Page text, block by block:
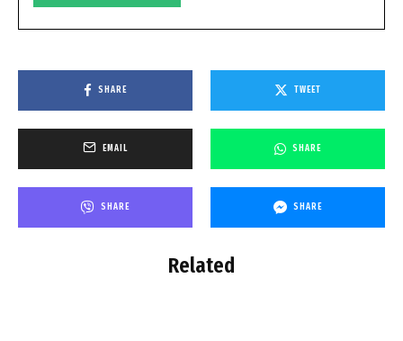
SHARE TWEET
EMAIL SHARE
SHARE SHARE
Related